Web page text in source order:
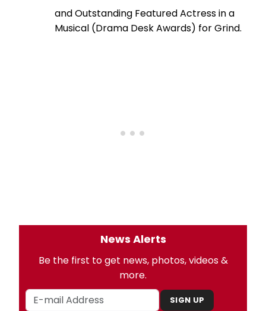
and Outstanding Featured Actress in a
Musical (Drama Desk Awards) for Grind.
News Alerts
Be the first to get news, photos, videos &
more.
SIGN UP